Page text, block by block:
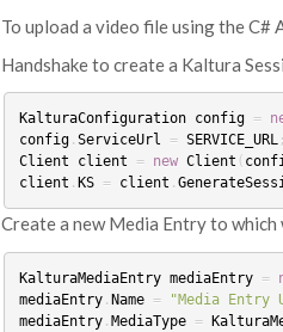
To upload a video file using the
Handshake to create a Kaltura
KalturaConfiguration config =
config . ServiceUrl = SERVICE_URL ;
Client
client = new Client
client . KS = client .
Create a new Media Entry to which
KalturaMediaEntry mediaEntry =
mediaEntry . Name = "Media Entry
mediaEntry . MediaType =